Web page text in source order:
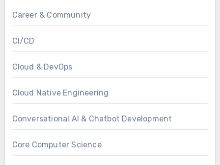
Career & Community
CI/CD
Cloud & DevOps
Cloud Native Engineering
Conversational AI & Chatbot Development
Core Computer Science